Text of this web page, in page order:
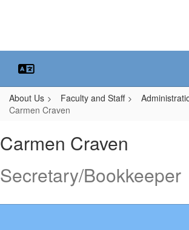
About Us Faculty and Staff
Carmen Craven
Craven
Carmen Craven
Secretary/Bookkeeper